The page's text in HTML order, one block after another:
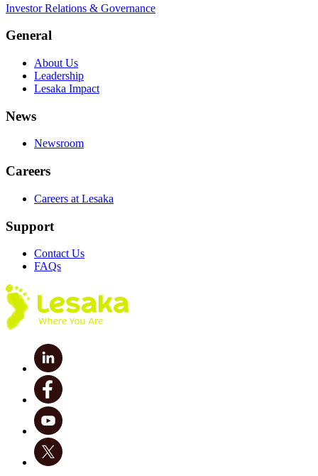
Investor Relations & Governance
General
About Us
Leadership
Lesaka Impact
News
Newsroom
Careers
Careers at Lesaka
Support
Contact Us
FAQs